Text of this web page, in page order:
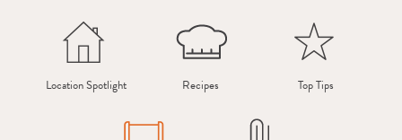
Location Spotlight Recipes Top Tips